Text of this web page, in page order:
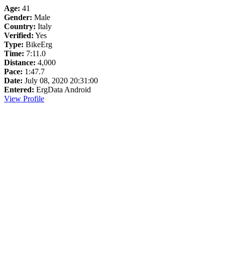
Age: 41
Gender: Male
Country: Italy
Verified: Yes
Type: BikeErg
Time: 7:11.0
Distance: 4,000
Pace: 1:47.7
Date: July 08, 2020 20:31:00
Entered: ErgData Android
View Profile